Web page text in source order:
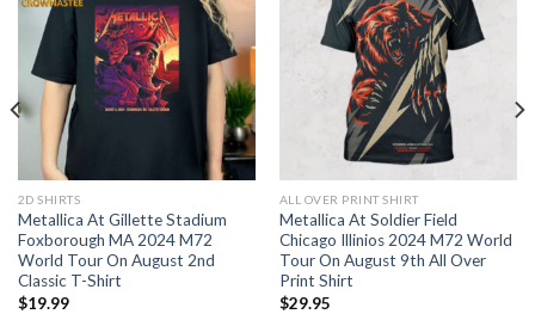
2D SHIRTS
Metallica At Gillette Stadium
Foxborough MA 2024 M72
World Tour On August 2nd
Classic T-Shirt
$19.99
ALL OVER PRINT SHIRT
Metallica At Soldier Field
Chicago Illinios 2024 M72 World
Tour On August 9th All Over
Print Shirt
$29.95